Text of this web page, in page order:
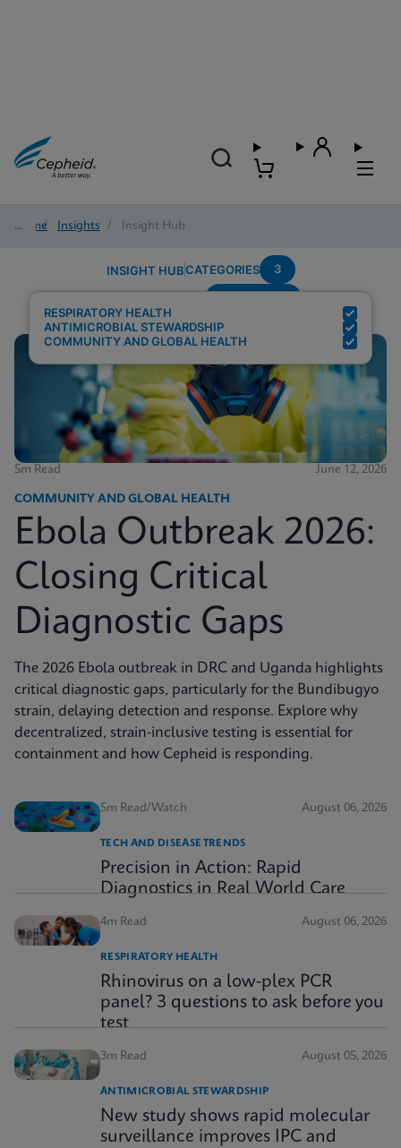
Home/ Insights / Insight Hub
INSIGHT HUBCATEGORIES 3
RESPIRATORY HEALTH
ANTIMICROBIAL STEWARDSHIP
COMMUNITY AND GLOBAL HEALTH
5m Read June 12, 2026
COMMUNITY AND GLOBAL HEALTH
Ebola Outbreak 2026:
Closing Critical
Diagnostic Gaps
The 2026 Ebola outbreak in DRC and Uganda highlights
critical diagnostic gaps, particularly for the Bundibugyo
strain, delaying detection and response. Explore why
decentralized, strain-inclusive testing is essential for
containment and how Cepheid is responding.
5m Read/Watch August 06, 2026
TECH AND DISEASE TRENDS
Precision in Action: Rapid
Diagnostics in Real World Care
4m Read August 06, 2026
RESPIRATORY HEALTH
Rhinovirus on a low-plex PCR
panel? 3 questions to ask before you
test
3m Read August 05, 2026
ANTIMICROBIAL STEWARDSHIP
New study shows rapid molecular
surveillance improves IPC and